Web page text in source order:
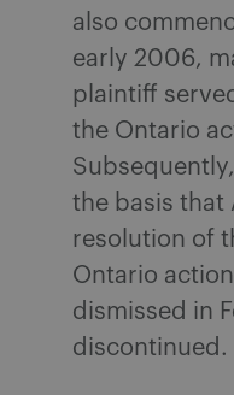
also
early 2006,
plaintiff
the Ontario
the basis that
resolution of
Ontario
dismissed in
discontinued.